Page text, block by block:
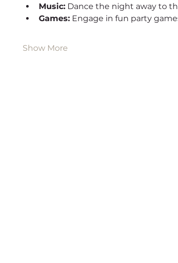
Music: Dance the night away to
Games: Engage in fun party
Show More